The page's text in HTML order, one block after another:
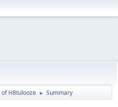
of H8tulooze ► Summary